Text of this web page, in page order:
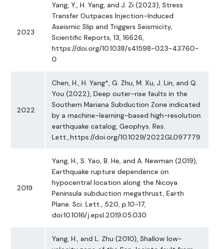
2023
Yang, Y., H. Yang, and J. Zi (2023), Stress
Transfer Outpaces Injection-Induced
Aseismic Slip and Triggers Seismicity,
Scientific Reports, 13, 16626,
https://doi.org/10.1038/s41598-023-43760-
0
2022
Chen, H., H. Yang*, G. Zhu, M. Xu, J. Lin, and Q.
You (2022), Deep outer-rise faults in the
Southern Mariana Subduction Zone indicated
by a machine-learning-based high-resolution
earthquake catalog, Geophys. Res.
Lett., https://doi.org/10.1029/2022GL097779
2019
Yang, H., S. Yao, B. He, and A. Newman (2019),
Earthquake rupture dependence on
hypocentral location along the Nicoya
Peninsula subduction megathrust, Earth
Plane. Sci. Lett., 520, p.10-17,
doi:10.1016/j.epsl.2019.05.030
Yang, H., and L. Zhu (2010), Shallow low-